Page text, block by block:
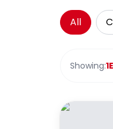
All
Showing:1